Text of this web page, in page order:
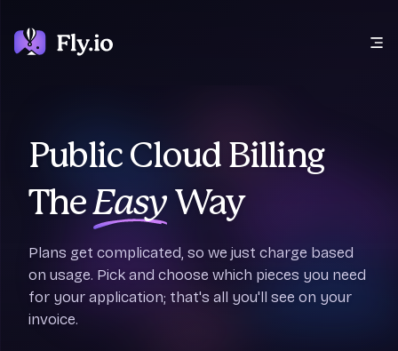
Open main menu
Public Cloud Billing
TheEasyWay
Plans get complicated, so we just charge based
on usage. Pick and choose which pieces you need
for your application; that's all you'll see on your
invoice.